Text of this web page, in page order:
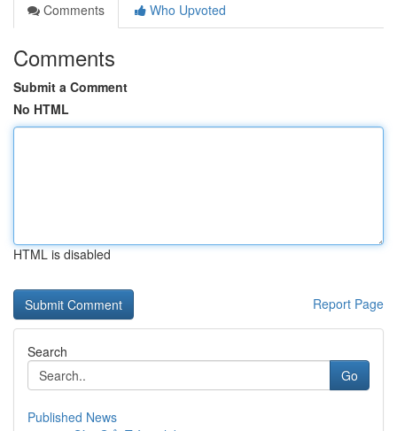
Comments
Who Upvoted
Comments
Submit a Comment
No HTML
HTML is disabled
Report Page
Search
Go
Published News